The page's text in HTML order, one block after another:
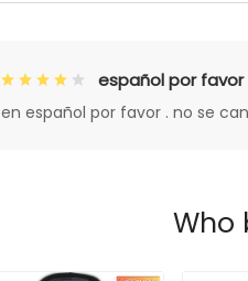
español por
en español por favor . no se
Who